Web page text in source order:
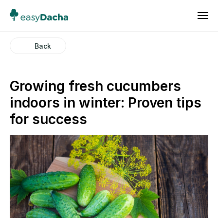
Back
Growing fresh cucumbers
indoors in winter: Proven tips
for success